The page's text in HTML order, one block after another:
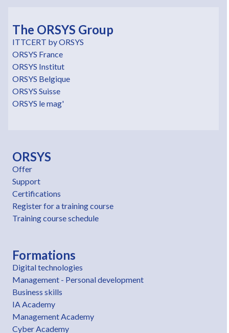
The ORSYS Group
ITTCERT by ORSYS
ORSYS France
ORSYS Institut
ORSYS Belgique
ORSYS Suisse
ORSYS le mag'
ORSYS
Offer
Support
Certifications
Register for a training course
Training course schedule
Formations
Digital technologies
Management - Personal development
Business skills
IA Academy
Management Academy
Cyber Academy